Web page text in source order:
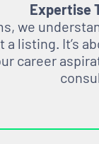
Expertise
we
a listing. It’s
career